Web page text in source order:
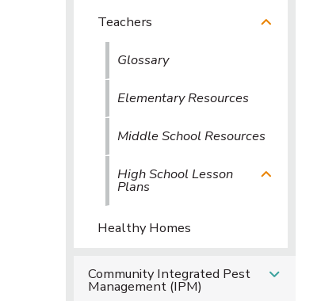
Teachers
Glossary
Elementary Resources
Middle School Resources
High School Lesson
Plans
Healthy Homes
Community Integrated Pest
Management (IPM)